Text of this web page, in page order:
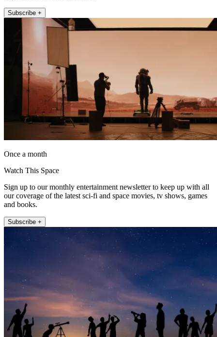
Subscribe +
Once a month
Watch This Space
Sign up to our monthly entertainment newsletter to keep up with all
our coverage of the latest sci-fi and space movies, tv shows, games
and books.
Subscribe +